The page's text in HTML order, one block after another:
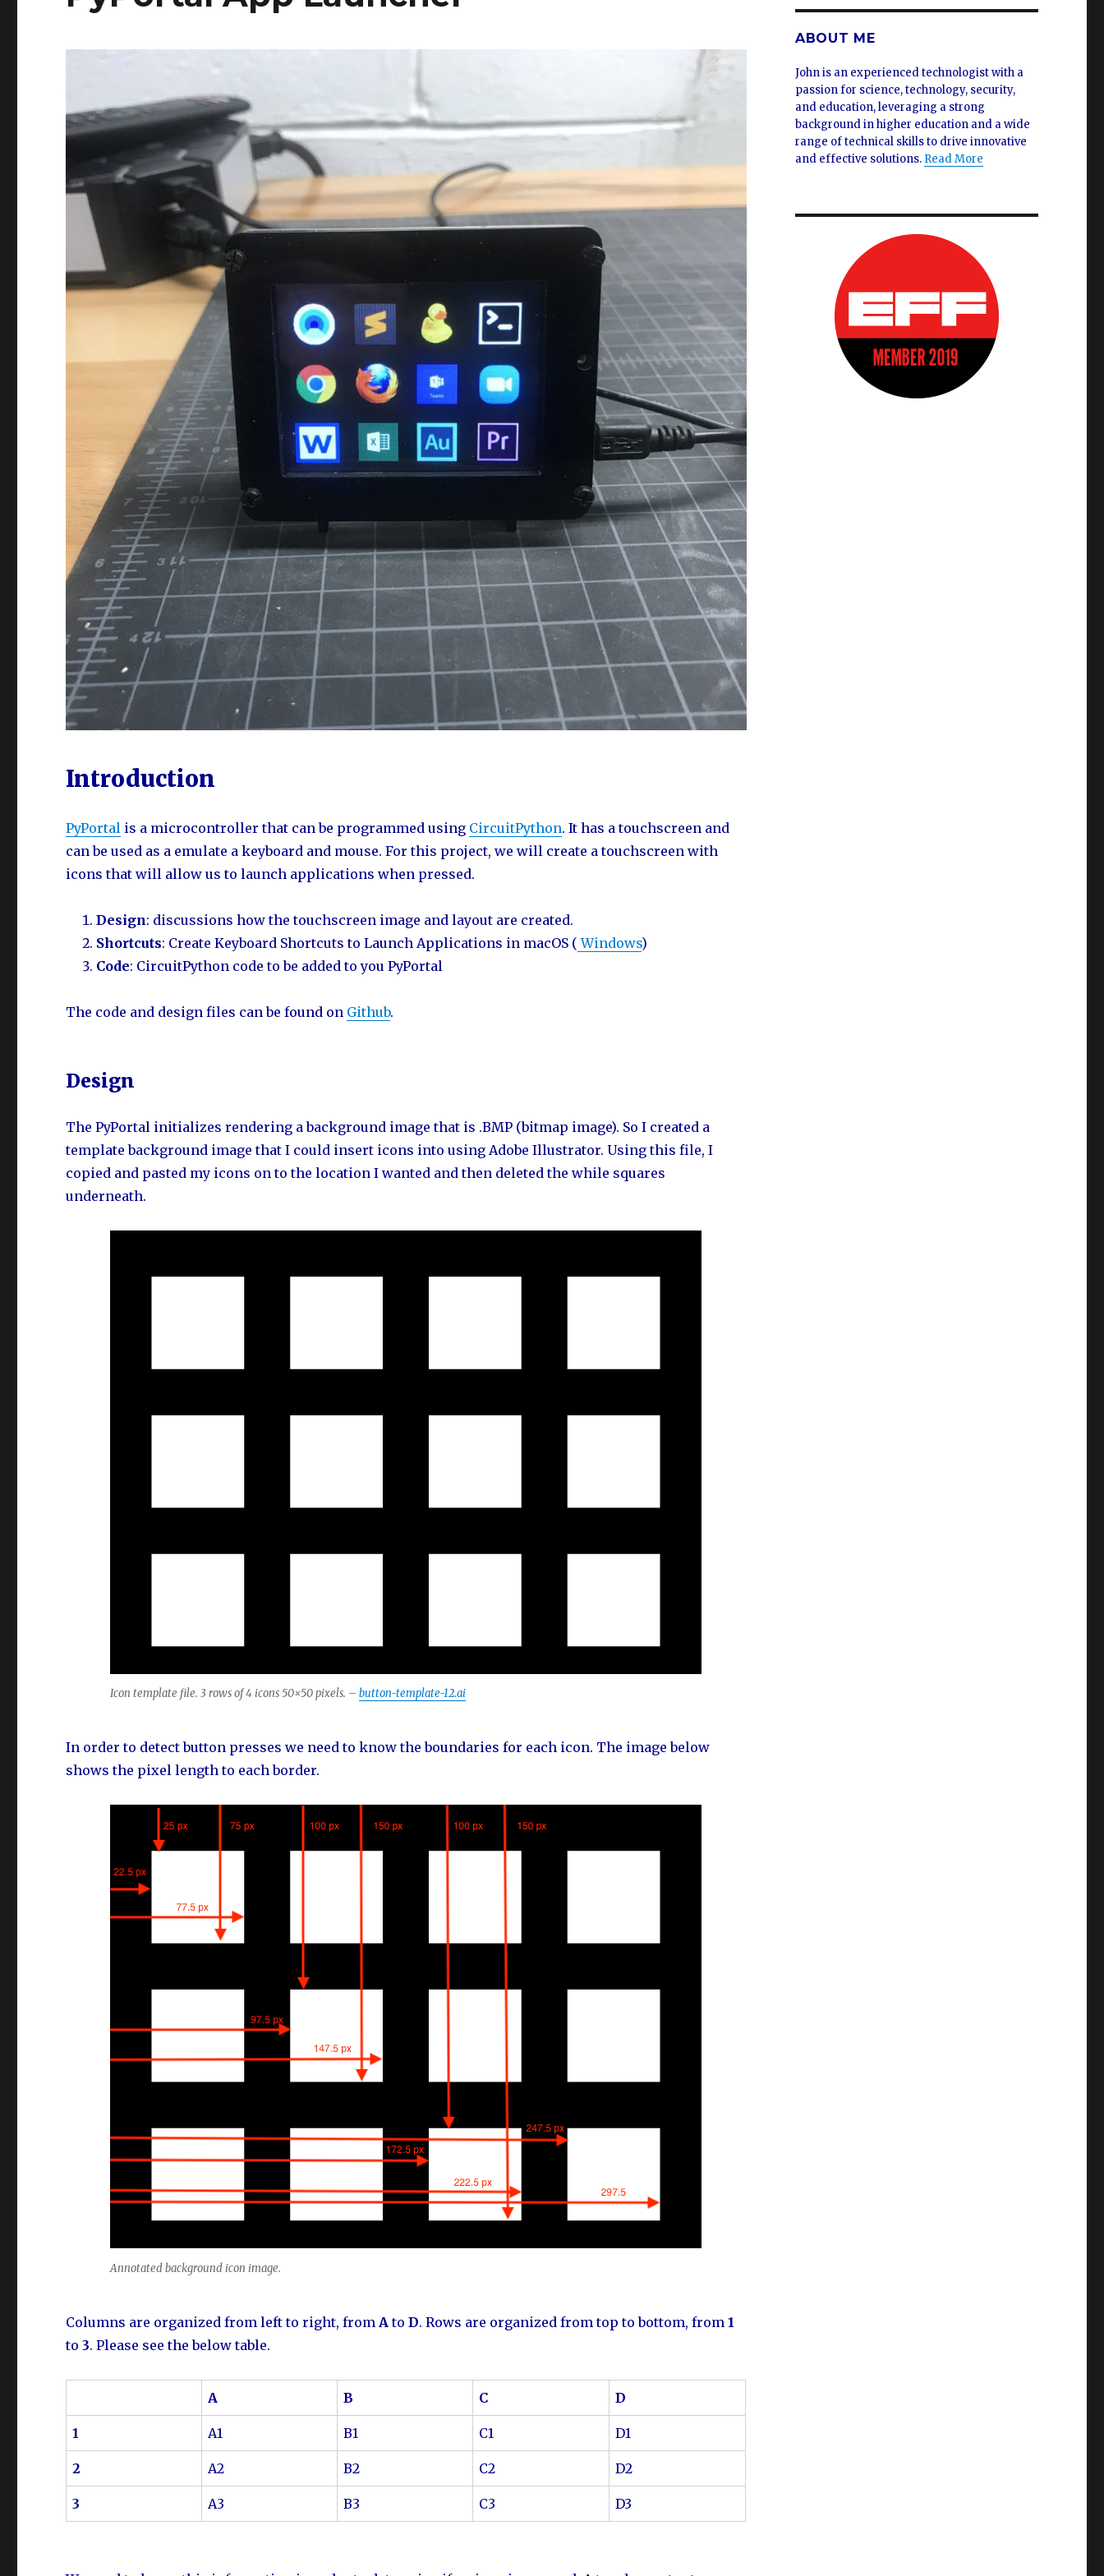
Introduction
PyPortal is a microcontroller that can be programmed using CircuitPython. It has a touchscreen and
can be used as a emulate a keyboard and mouse. For this project, we will create a touchscreen with
icons that will allow us to launch applications when pressed.
Design: discussions how the touchscreen image and layout are created.
Shortcuts: Create Keyboard Shortcuts to Launch Applications in macOS ( Windows)
Code: CircuitPython code to be added to you PyPortal
The code and design files can be found on Github.
Design
The PyPortal initializes rendering a background image that is .BMP (bitmap image). So I created a
template background image that I could insert icons into using Adobe Illustrator. Using this file, I
copied and pasted my icons on to the location I wanted and then deleted the while squares
underneath.
Icon template file. 3 rows of 4 icons 50×50 pixels. –button-template-12.ai
In order to detect button presses we need to know the boundaries for each icon. The image below
shows the pixel length to each border.
Annotated background icon image.
Columns are organized from left to right, from A toD. Rows are organized from top to bottom, from1
to3. Please see the below table.
A B C D
1 A1 B1 C1 D1
2 A2 B2 C2 D2
3 A3 B3 C3 D3
ABOUT ME
John is an experienced technologist with a
passion for science, technology, security,
and education, leveraging a strong
background in higher education and a wide
range of technical skills to drive innovative
and effective solutions. Read More